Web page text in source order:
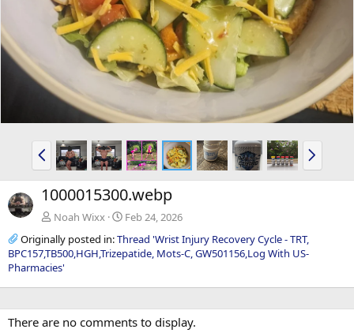
P
r
e
v
N
e
x
1000015300.webp
Noah Wixx
Feb 24, 2026
Originally posted in:Thread 'Wrist Injury Recovery Cycle - TRT,
BPC157,TB500,HGH,Trizepatide, Mots-C, GW501156,Log With US-
Pharmacies'
There are no comments to display.